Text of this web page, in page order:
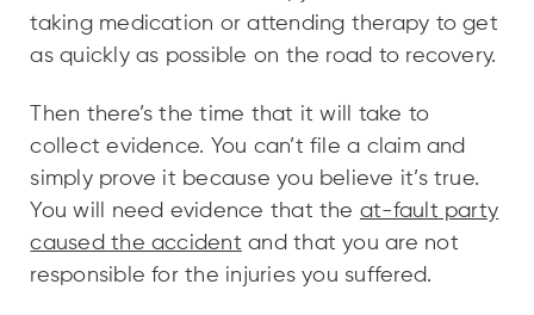
taking medication or attending therapy to get
as quickly as possible on the road to recovery.
Then there’s the time that it will take to
collect evidence. You can’t file a claim and
simply prove it because you believe it’s true.
You will need evidence that the at-fault party
caused the accident and that you are not
responsible for the injuries you suffered.